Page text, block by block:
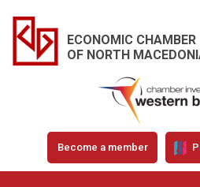
ECONOMIC CHAMBER
OF NORTH
Become a member